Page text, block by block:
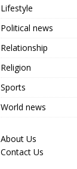
Lifestyle
Political news
Relationship
Religion
Sports
World news
About Us
Contact Us